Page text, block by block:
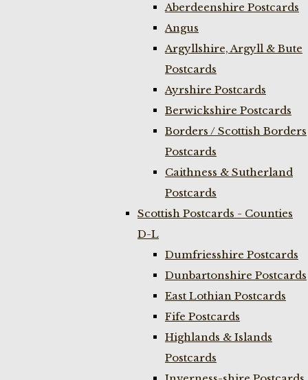
Aberdeenshire Postcards
Angus
Argyllshire, Argyll & Bute
Postcards
Ayrshire Postcards
Berwickshire Postcards
Borders / Scottish Borders
Postcards
Caithness & Sutherland
Postcards
Scottish Postcards - Counties
D-L
Dumfriesshire Postcards
Dunbartonshire Postcards
East Lothian Postcards
Fife Postcards
Highlands & Islands
Postcards